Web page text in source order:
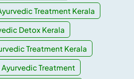
Treatment Kerala
Detox Kerala
Treatment Kerala
Treatment